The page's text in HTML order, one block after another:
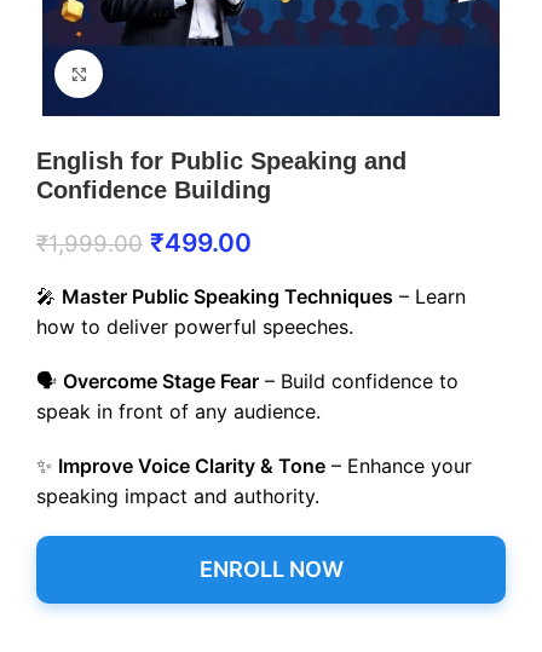
English for Public Speaking and
Confidence Building
₹1,999.00 ₹499.00
🎤 Master Public Speaking Techniques – Learn
how to deliver powerful speeches.
🗣️ Overcome Stage Fear – Build confidence to
speak in front of any audience.
✨ Improve Voice Clarity & Tone – Enhance your
speaking impact and authority.
ENROLL NOW